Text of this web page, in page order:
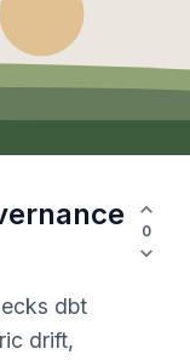
0
dbt
drift,